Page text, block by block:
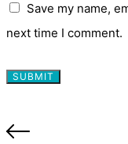
Save my name,
next time I comment.